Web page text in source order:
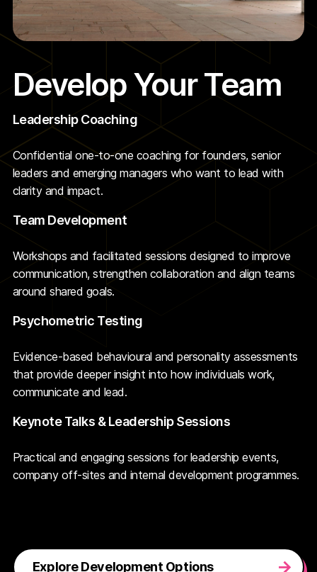
Develop Your Team
Leadership Coaching
Confidential one-to-one coaching for founders, senior
leaders and emerging managers who want to lead with
clarity and impact.
Team Development
Workshops and facilitated sessions designed to improve
communication, strengthen collaboration and align teams
around shared goals.
Psychometric Testing
Evidence-based behavioural and personality assessments
that provide deeper insight into how individuals work,
communicate and lead.
Keynote Talks & Leadership Sessions
Practical and engaging sessions for leadership events,
company off-sites and internal development programmes.
Explore Development Options